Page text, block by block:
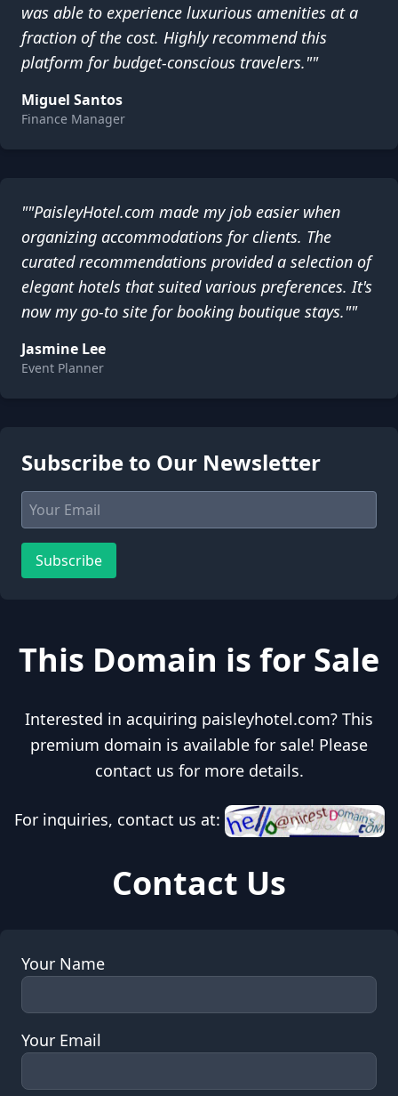
was able to experience luxurious amenities at a
fraction of the cost. Highly recommend this
platform for budget-conscious travelers.""
Miguel Santos
Finance Manager
""PaisleyHotel.com made my job easier when
organizing accommodations for clients. The
curated recommendations provided a selection of
elegant hotels that suited various preferences. It's
now my go-to site for booking boutique stays.""
Jasmine Lee
Event Planner
Subscribe to Our Newsletter
Subscribe
This Domain is for Sale
Interested in acquiring paisleyhotel.com? This
premium domain is available for sale! Please
contact us for more details.
For inquiries, contact us at:
Contact Us
Your Name
Your Email